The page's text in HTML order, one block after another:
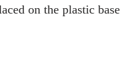
on the plastic